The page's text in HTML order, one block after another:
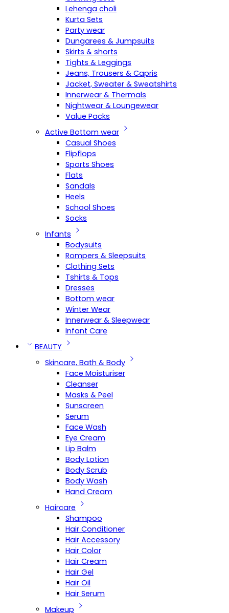
Lehenga choli
Kurta Sets
Party wear
Dungarees & Jumpsuits
Skirts & shorts
Tights & Leggings
Jeans, Trousers & Capris
Jacket, Sweater & Sweatshirts
Innerwear & Thermals
Nightwear & Loungewear
Value Packs
Active Bottom wear
Casual Shoes
Flipflops
Sports Shoes
Flats
Sandals
Heels
School Shoes
Socks
Infants
Bodysuits
Rompers & Sleepsuits
Clothing Sets
Tshirts & Tops
Dresses
Bottom wear
Winter Wear
Innerwear & Sleepwear
Infant Care
BEAUTY
Skincare, Bath & Body
Face Moisturiser
Cleanser
Masks & Peel
Sunscreen
Serum
Face Wash
Eye Cream
Lip Balm
Body Lotion
Body Scrub
Body Wash
Hand Cream
Haircare
Shampoo
Hair Conditioner
Hair Accessory
Hair Color
Hair Cream
Hair Gel
Hair Oil
Hair Serum
Makeup